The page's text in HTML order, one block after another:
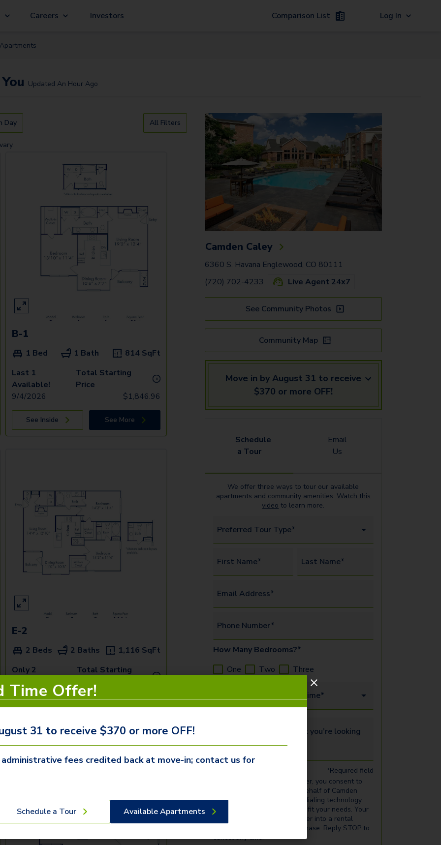
Careers Investors Comparison List Log In
Apartments
Updated An Hour Ago
Day All Filters
B-1
1 Bed 1 Bath 814SqFt
Last 1
Available!
9/4/2026
Total Starting
Price
i
$1,846.96
See Inside See More
E-2
2 Beds 2 Baths 1,116 SqFt
Only 2
Tomorrow
Total Starting
i
Camden Caley
6360 S. Havana Englewood, CO 80111
(720) 702-4233
Live Agent 24x7
See Community Photos
Community Map
Move in by August 31 to receive
$370 or more OFF!
Schedule
a Tour
Email
Us
We offer three ways to tour our available
apartments and community amenities. Watch this
video to learn more.
Preferred Tour Type*
First Name* Last Name*
Email Address*
Phone Number*
How Many Bedrooms?*
One
Two Three
Time*
Tell us more about what you’re looking for...
*Required field
By entering your phone number, you consent to
receiving calls and texts on behalf of Camden
Property Trust via automatic dialing technology
about rental listings that may fit your needs. Your
consent is not required to enter into a rental
transaction or make any purchase. Reply STOP to
cancel any time.
Time Offer!
31 to receive $370 or more OFF!
fees credited back at move-in; contact us for
Schedule a Tour Available Apartments